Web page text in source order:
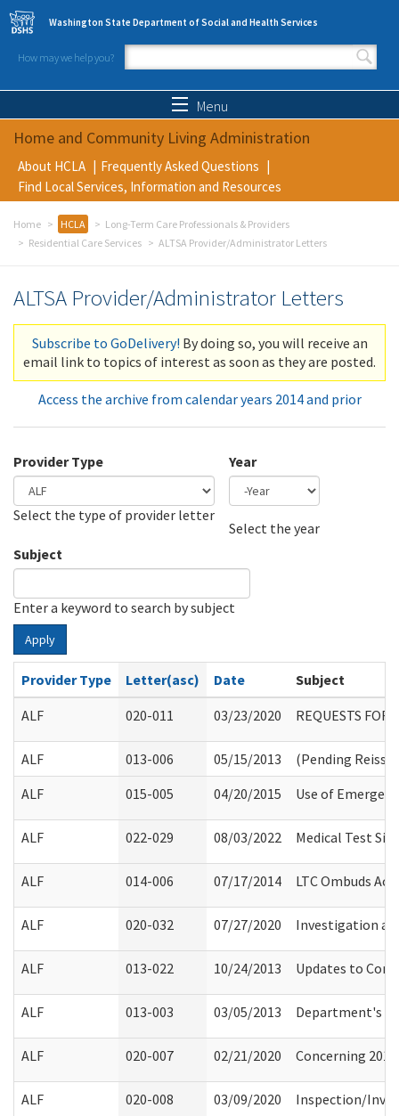
Skip to main content
Washington State Department of Social and Health Services
How may we help you?
Search form
Menu
Home and Community Living Administration
About HCLA
Frequently Asked Questions
Find Local Services, Information and Resources
Home HCLA
Long-Term Care Professionals & Providers
Residential Care Services
ALTSA Provider/Administrator Letters
ALTSA Provider/Administrator Letters
Subscribe to GoDelivery! By doing so, you will receive an
email link to topics of interest as soon as they are posted.
Access the archive from calendar years 2014 and prior
Provider Type
Select the type of provider letter
Year
Select the year
Subject
Enter a keyword to search by subject
Apply
Provider Type Letter(asc) Date
Subject
ALF
020-011 03/23/2020 REQUESTS
ALF 013-006 05/15/2013
(Pending
ALF
015-005 04/20/2015 Use of
ALF 022-029 08/03/2022 Medical Test
ALF 014-006 07/17/2014 LTC Ombuds
ALF 020-032 07/27/2020 Investigation
ALF 013-022 10/24/2013 Updates to
ALF 013-003 03/05/2013 Department's
ALF 020-007 02/21/2020 Concerning
ALF 020-008 03/09/2020 Inspection/